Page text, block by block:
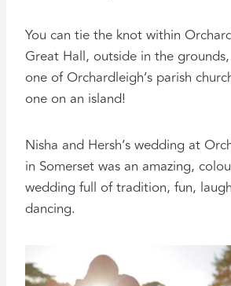
You can tie the knot within
Great Hall, outside in the
one of Orchardleigh’s parish
one on an island!
Nisha and Hersh’s wedding at
in Somerset was an amazing,
wedding full of tradition, fun,
dancing.